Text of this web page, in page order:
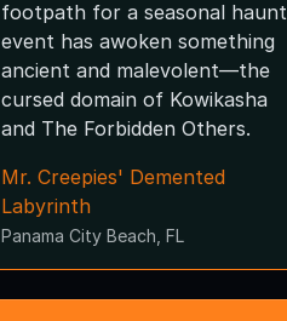
footpath for a seasonal haunt
event has awoken something
ancient and malevolent—the
cursed domain of Kowikasha
and The Forbidden Others.
Mr. Creepies' Demented
Labyrinth
Panama City Beach, FL